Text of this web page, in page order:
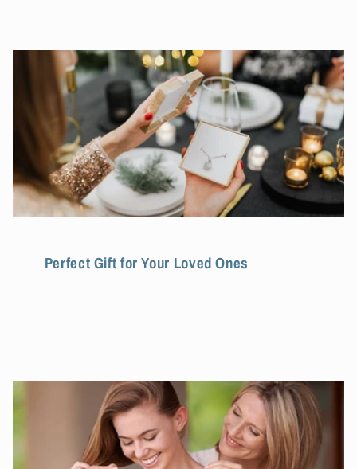
Perfect Gift for Your Loved Ones